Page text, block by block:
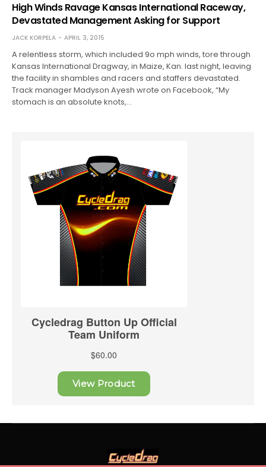
High Winds Ravage Kansas International Raceway,
Devastated Management Asking for Support
JACK KORPELA APRIL 3, 2015
A relentless storm, which included 9o mph winds, tore through
Kansas International Dragway, in Maize, Kan. last night, leaving
the facility in shambles and racers and staffers devastated.
Track manager Madyson Ayesh wrote on Facebook, “My
stomach is an absolute knots,…